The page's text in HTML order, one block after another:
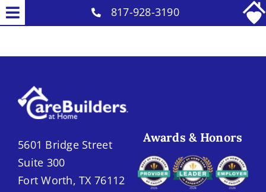
Skip
toToggle
Home Care Services
Senior Placement Services
Contact
817-928-3190
5601 Bridge Street
Suite 300
Fort Worth, TX 76112
Awards & Honors